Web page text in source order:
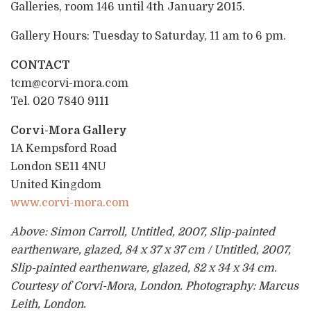
Galleries, room 146 until 4th January 2015.
Gallery Hours: Tuesday to Saturday, 11 am to 6 pm.
CONTACT
tcm@corvi-mora.com
Tel. 020 7840 9111
Corvi-Mora Gallery
1A Kempsford Road
London SE11 4NU
United Kingdom
www.corvi-mora.com
Above: Simon Carroll, Untitled, 2007, Slip-painted
earthenware, glazed, 84 x 37 x 37 cm / Untitled, 2007,
Slip-painted earthenware, glazed, 82 x 34 x 34 cm.
Courtesy of Corvi-Mora, London. Photography: Marcus
Leith, London.